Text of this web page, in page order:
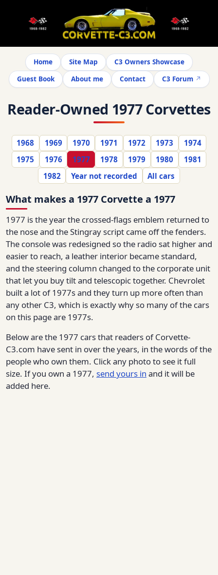
Home Site Map
C3 Owners Showcase
Guest Book
About me Contact C3 Forum
Reader-Owned 1977 Corvettes
1968 1969 1970 1971 1972 1973
1974
1975
1976 1977 1978 1979 1980
1981
1982
Year not recorded All cars
What makes a 1977 Corvette a 1977
1977 is the year the crossed-flags emblem returned to
the nose and the Stingray script came off the fenders.
The console was redesigned so the radio sat higher and
easier to reach, a leather interior became standard,
and the steering column changed to the corporate unit
that let you buy tilt and telescopic together. Chevrolet
built a lot of 1977s and they turn up more often than
any other C3, which is exactly why so many of the cars
on this page are 1977s.
Below are the 1977 cars that readers of Corvette-
C3.com have sent in over the years, in the words of the
people who own them. Click any photo to see it full
size. If you own a 1977, send yours in and it will be
added here.